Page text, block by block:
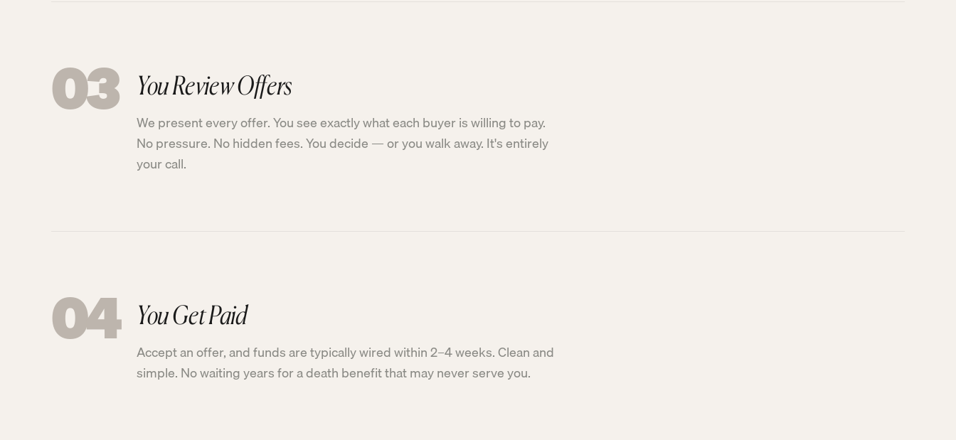
03 You Review Offers
We present every offer. You see exactly what each buyer is willing to pay.
No pressure. No hidden fees. You decide — or you walk away. It's entirely
your call.
04 You Get Paid
Accept an offer, and funds are typically wired within 2–4 weeks. Clean and
simple. No waiting years for a death benefit that may never serve you.